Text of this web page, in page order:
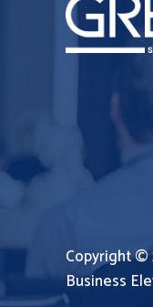
Copyright
Business